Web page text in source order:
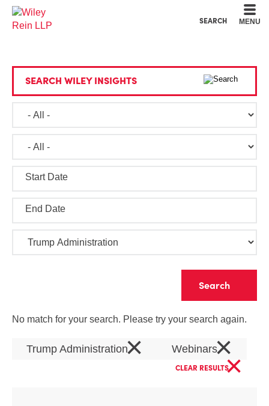
SEARCH MENU
SEARCH WILEY INSIGHTS
Start Date
End Date
No match for your search. Please try your search again.
Trump Administration× Webinars×
CLEAR RESULTS×